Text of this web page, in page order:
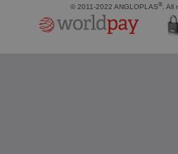
© 2011-2022 ANGLOPLAS®. All